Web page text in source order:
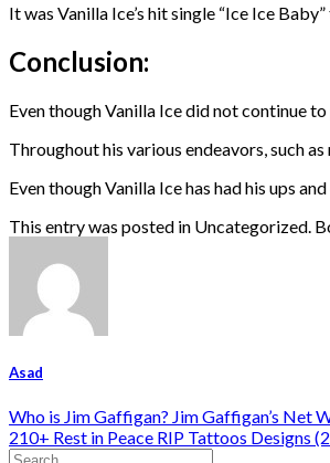
It was Vanilla Ice’s hit single “Ice Ice
Conclusion:
Even though Vanilla Ice did not continue
Throughout his various endeavors, such
Even though Vanilla Ice has had his ups
This entry was posted in Uncategorized.
Asad
Who is Jim Gaffigan? Jim Gaffigan’s Net
210+ Rest in Peace RIP Tattoos Designs